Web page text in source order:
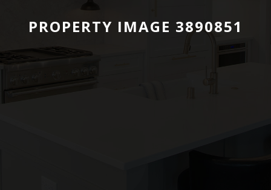
PROPERTY IMAGE 3890851